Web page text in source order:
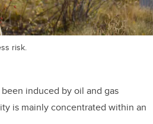
risk.
induced by oil and gas
is mainly concentrated within an